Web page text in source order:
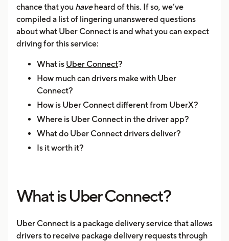
chance that you haveheard of this. If so, we’ve
compiled a list of lingering unanswered questions
about what Uber Connect is and what you can expect
driving for this service:
What is Uber Connect?
How much can drivers make with Uber
Connect?
How is Uber Connect different from UberX?
Where is Uber Connect in the driver app?
What do Uber Connect drivers deliver?
Is it worth it?
What is Uber Connect?
Uber Connect is a package delivery service that allows
drivers to receive package delivery requests through